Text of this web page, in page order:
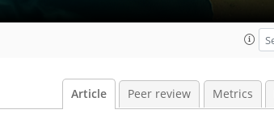
Article Peer review Metrics